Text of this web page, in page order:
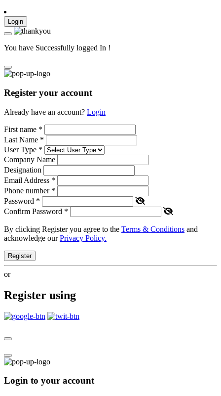
Login
You have Successfully logged In !
Register your account
Already have an account? Login
First name *
Last Name *
User Type *
Company Name
Designation
Email Address *
Phone number *
Password *
Confirm Password *
By clicking Register you agree to the Terms & Conditions and
acknowledge ourPrivacy Policy.
Register
or
Register using
Login to your account